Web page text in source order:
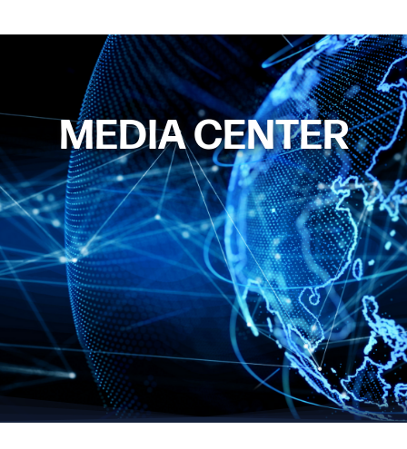
MEDIA CENTER